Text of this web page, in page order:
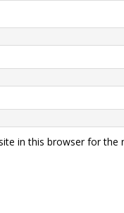
in this browser for the